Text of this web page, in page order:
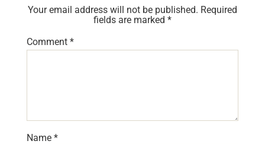
Your email address will not be published. Required
fields are marked *
Comment *
Name *